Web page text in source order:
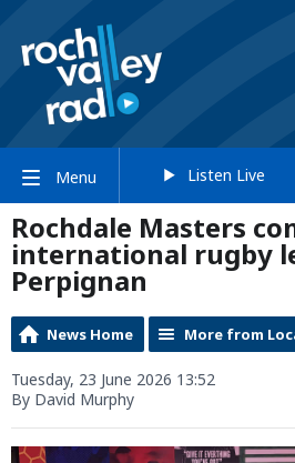
Menu Listen Live
Rochdale Masters
international rugby
Perpignan
News Home More from
Tuesday, 23 June 2026 13:52
By David Murphy